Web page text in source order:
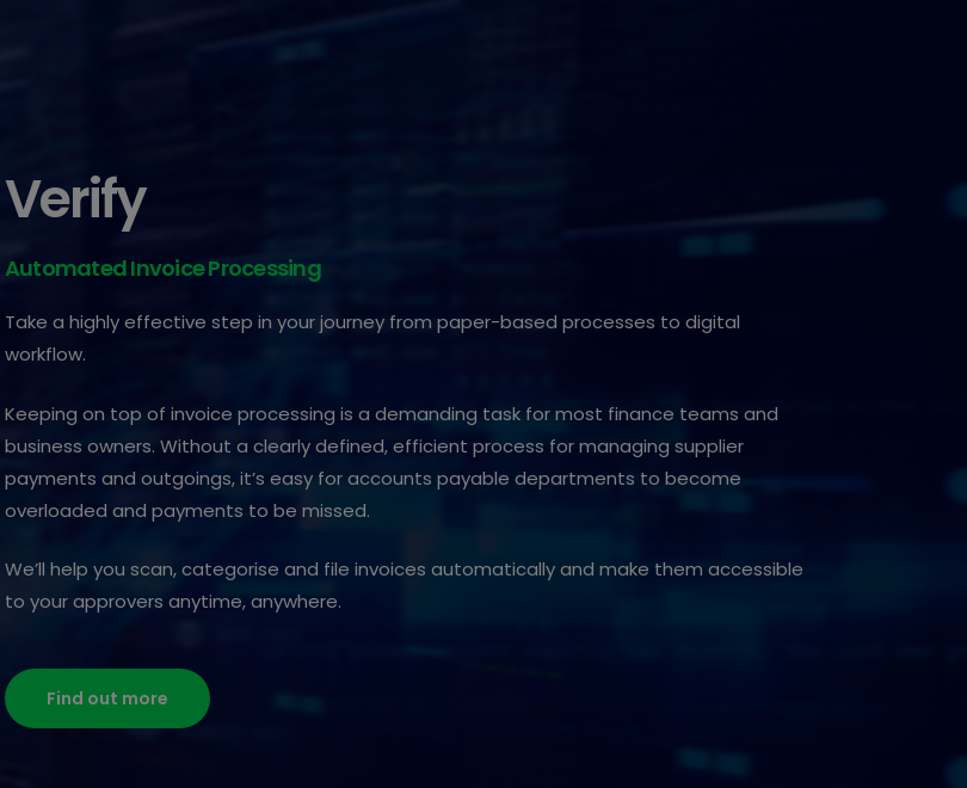
Verify
Automated Invoice Processing
Take a highly effective step in your journey from paper-based processes to digital
workflow.
Keeping on top of invoice processing is a demanding task for most finance teams and
business owners. Without a clearly defined, efficient process for managing supplier
payments and outgoings, it’s easy for accounts payable departments to become
overloaded and payments to be missed.
We’ll help you scan, categorise and file invoices automatically and make them accessible
to your approvers anytime, anywhere.
Find out more